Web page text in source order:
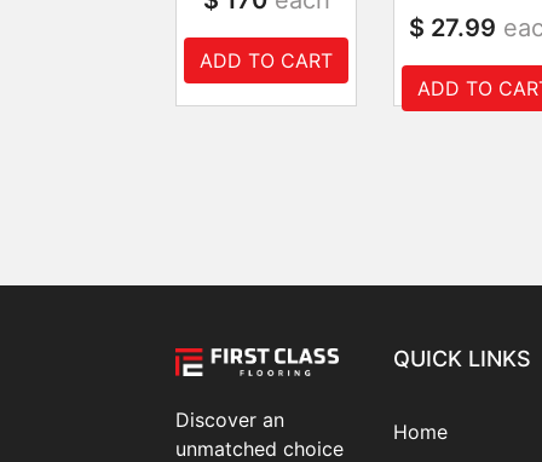
ADD TO CART
$ 27.99
ADD TO
Discover an
unmatched choice
QUICK LINKS
Home